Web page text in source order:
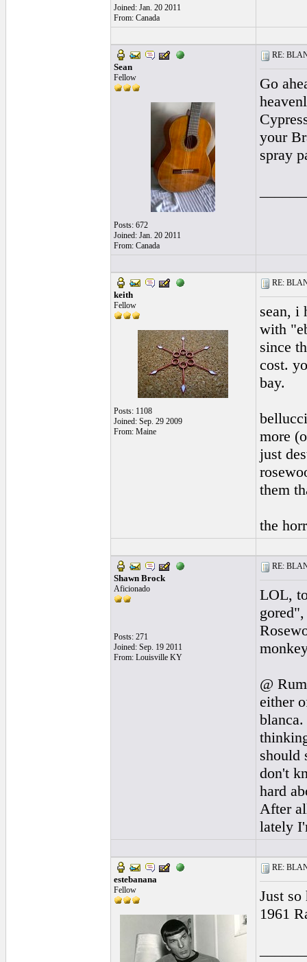
Joined: Jan. 20 2011
From: Canada
Sean
Fellow
Posts: 672
Joined: Jan. 20 2011
From: Canada
RE:
Go
your
spray
keith
Fellow
Posts: 1108
Joined: Sep. 29 2009
From: Maine
RE:
sean, i
with
since
cost.
bay.
more
just
them
the
Shawn Brock
Aficionado
Posts: 271
Joined: Sep. 19 2011
From: Louisville KY
RE:
LOL,
@
either
should
don't
hard
After
lately
estebanana
Fellow
RE:
Just so
1961